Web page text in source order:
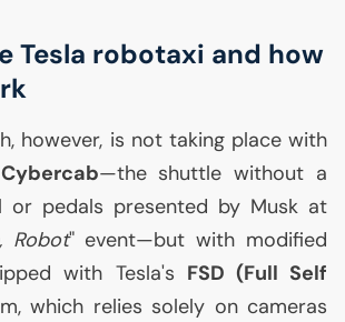
Tesla robotaxi and how
however, is not taking place with
Cybercab—the shuttle without a
or pedals presented by Musk at
Robot" event—but with modified
with Tesla's FSD (Full Self
which relies solely on cameras